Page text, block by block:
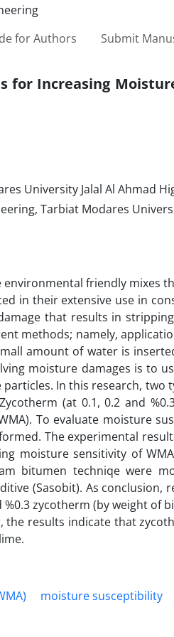
for Authors Submit
Increasing
University Jalal Al Ahmad
Tarbiat Modares
environmental friendly
in their extensive use in
that results in
methods; namely,
amount of water is
moisture damages is to
In this research, two
(at 0.1, 0.2 and
To evaluate moisture
The experimental
moisture sensitivity of
bitumen techniqe were
(Sasobit). As conclusion,
zycotherm (by weight
results indicate that
moisture susceptibility